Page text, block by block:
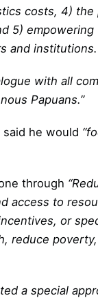
costs, 4)
5)
and institutions.
with all
Papuans.”
said he would
through
access to
or
reduce
a special